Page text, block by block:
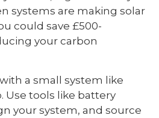
systems are making solar
could save £500-
your carbon
a small system like
Use tools like battery
your system, and source